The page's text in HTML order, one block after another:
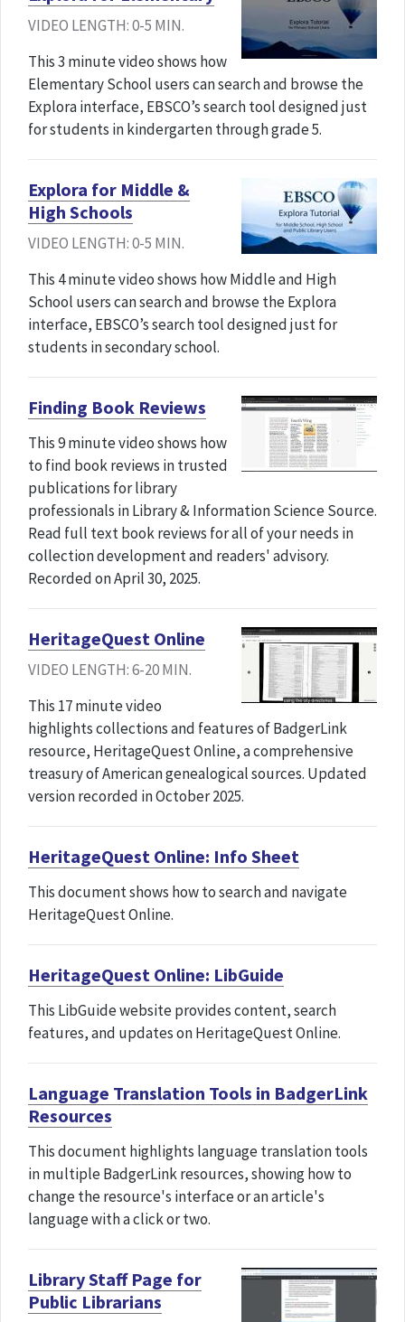
VIDEO LENGTH: 0-5 MIN.
This 3 minute video shows how
Elementary School users can search and browse the
Explora interface, EBSCO’s search tool designed just
for students in kindergarten through grade 5.
Explora for Middle &
High Schools
VIDEO LENGTH: 0-5 MIN.
This 4 minute video shows how Middle and High
School users can search and browse the Explora
interface, EBSCO’s search tool designed just for
students in secondary school.
Finding Book Reviews
This 9 minute video shows how
to find book reviews in trusted
publications for library
professionals in Library & Information Science Source.
Read full text book reviews for all of your needs in
collection development and readers' advisory.
Recorded on April 30, 2025.
HeritageQuest Online
VIDEO LENGTH: 6-20 MIN.
This 17 minute video
highlights collections and features of BadgerLink
resource, HeritageQuest Online, a comprehensive
treasury of American genealogical sources. Updated
version recorded in October 2025.
HeritageQuest Online: Info Sheet
This document shows how to search and navigate
HeritageQuest Online.
HeritageQuest Online: LibGuide
This LibGuide website provides content, search
features, and updates on HeritageQuest Online.
Language Translation Tools in BadgerLink
Resources
This document highlights language translation tools
in multiple BadgerLink resources, showing how to
change the resource's interface or an article's
language with a click or two.
Library Staff Page for
Public Librarians